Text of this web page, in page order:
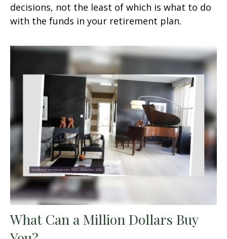
decisions, not the least of which is what to do
with the funds in your retirement plan.
What Can a Million Dollars Buy